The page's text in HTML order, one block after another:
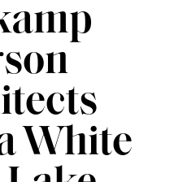
White